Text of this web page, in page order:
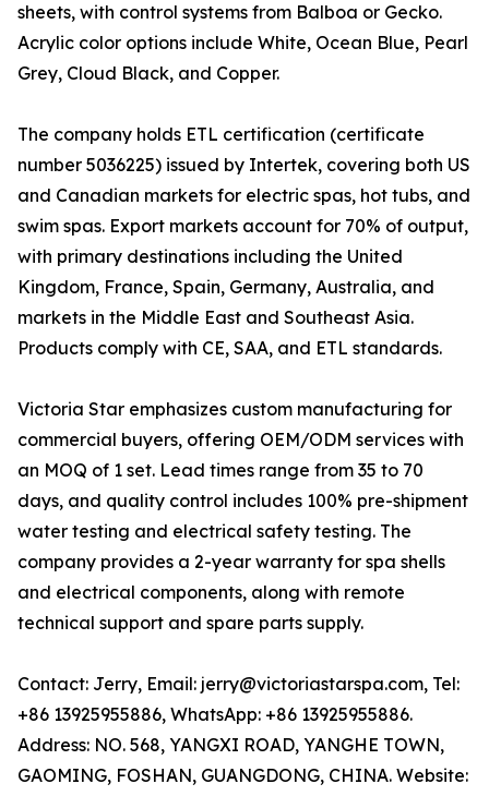
sheets, with control systems from Balboa or Gecko.
Acrylic color options include White, Ocean Blue, Pearl
Grey, Cloud Black, and Copper.
The company holds ETL certification (certificate
number 5036225) issued by Intertek, covering both US
and Canadian markets for electric spas, hot tubs, and
swim spas. Export markets account for 70% of output,
with primary destinations including the United
Kingdom, France, Spain, Germany, Australia, and
markets in the Middle East and Southeast Asia.
Products comply with CE, SAA, and ETL standards.
Victoria Star emphasizes custom manufacturing for
commercial buyers, offering OEM/ODM services with
an MOQ of 1 set. Lead times range from 35 to 70
days, and quality control includes 100% pre-shipment
water testing and electrical safety testing. The
company provides a 2-year warranty for spa shells
and electrical components, along with remote
technical support and spare parts supply.
Contact: Jerry, Email: jerry@victoriastarspa.com, Tel:
+86 13925955886, WhatsApp: +86 13925955886.
Address: NO. 568, YANGXI ROAD, YANGHE TOWN,
GAOMING, FOSHAN, GUANGDONG, CHINA. Website: